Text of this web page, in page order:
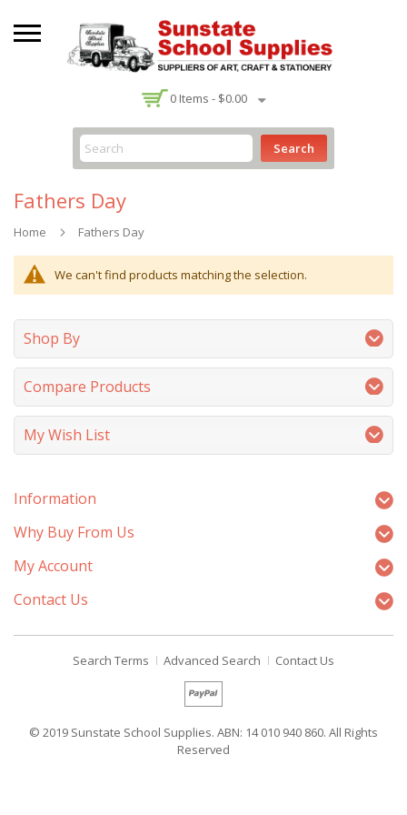
0Items -- $0.00
Search
Fathers Day
Home Fathers Day
We can't find products matching the selection.
Shop By
Compare Products
My Wish List
Information
Why Buy From Us
My Account
Contact Us
Search Terms Advanced Search Contact Us
© 2019 Sunstate School Supplies. ABN: 14 010 940 860. All Rights
Reserved